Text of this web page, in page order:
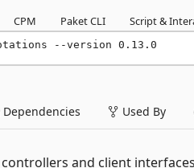
CPM Paket CLI Script &
--version 0.13.0
Dependencies Used By
and client